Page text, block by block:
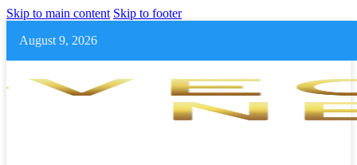
Skip to main content Skip to footer
August 9, 2026